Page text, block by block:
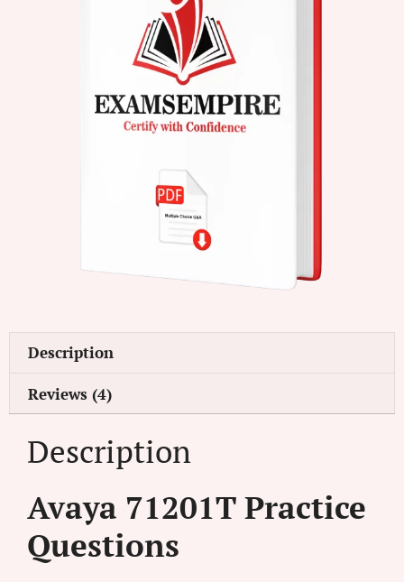
Description
Reviews (4)
Description
Avaya 71201T Practice
Questions